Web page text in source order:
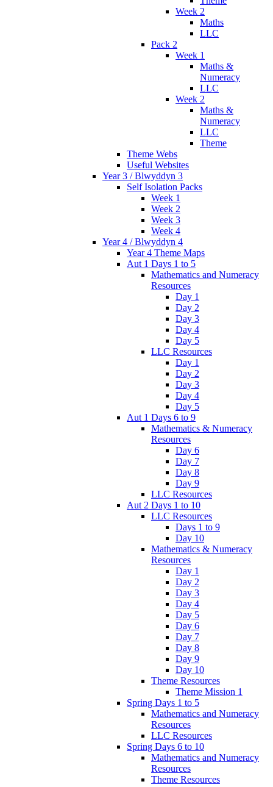
Week 2
Maths
LLC
Pack 2
Week 1
Maths &
Numeracy
LLC
Week 2
Maths &
Numeracy
LLC
Theme
Theme Webs
Useful Websites
Year 3 / Blwyddyn 3
Self Isolation Packs
Week 1
Week 2
Week 3
Week 4
Year 4 / Blwyddyn 4
Year 4 Theme Maps
Aut 1 Days 1 to 5
Mathematics and Numeracy
Resources
Day 1
Day 2
Day 3
Day 4
Day 5
LLC Resources
Day 1
Day 2
Day 3
Day 4
Day 5
Aut 1 Days 6 to 9
Mathematics & Numeracy
Resources
Day 6
Day 7
Day 8
Day 9
LLC Resources
Aut 2 Days 1 to 10
LLC Resources
Days 1 to 9
Day 10
Mathematics & Numeracy
Resources
Day 1
Day 2
Day 3
Day 4
Day 5
Day 6
Day 7
Day 8
Day 9
Day 10
Theme Resources
Theme Mission 1
Spring Days 1 to 5
Mathematics and Numeracy
Resources
LLC Resources
Spring Days 6 to 10
Mathematics and Numeracy
Resources
Theme Resources